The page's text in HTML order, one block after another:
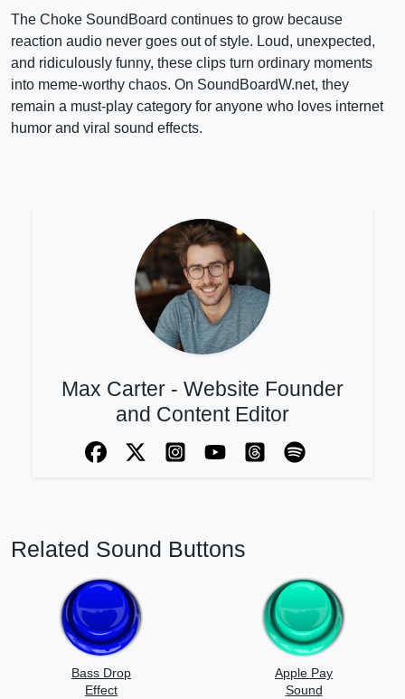
The Choke SoundBoard continues to grow because
reaction audio never goes out of style. Loud, unexpected,
and ridiculously funny, these clips turn ordinary moments
into meme-worthy chaos. On SoundBoardW.net, they
remain a must-play category for anyone who loves internet
humor and viral sound effects.
Max Carter - Website Founder
and Content Editor
Related Sound Buttons
Bass Drop
Effect
Apple Pay
Sound